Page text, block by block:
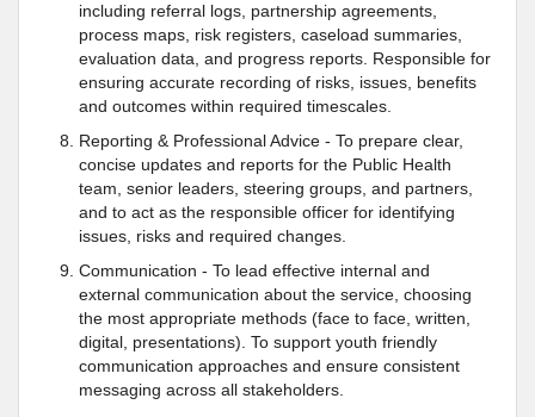
including referral logs, partnership agreements,
process maps, risk registers, caseload summaries,
evaluation data, and progress reports. Responsible for
ensuring accurate recording of risks, issues, benefits
and outcomes within required timescales.
Reporting & Professional Advice - To prepare clear,
concise updates and reports for the Public Health
team, senior leaders, steering groups, and partners,
and to act as the responsible officer for identifying
issues, risks and required changes.
Communication - To lead effective internal and
external communication about the service, choosing
the most appropriate methods (face to face, written,
digital, presentations). To support youth friendly
communication approaches and ensure consistent
messaging across all stakeholders.